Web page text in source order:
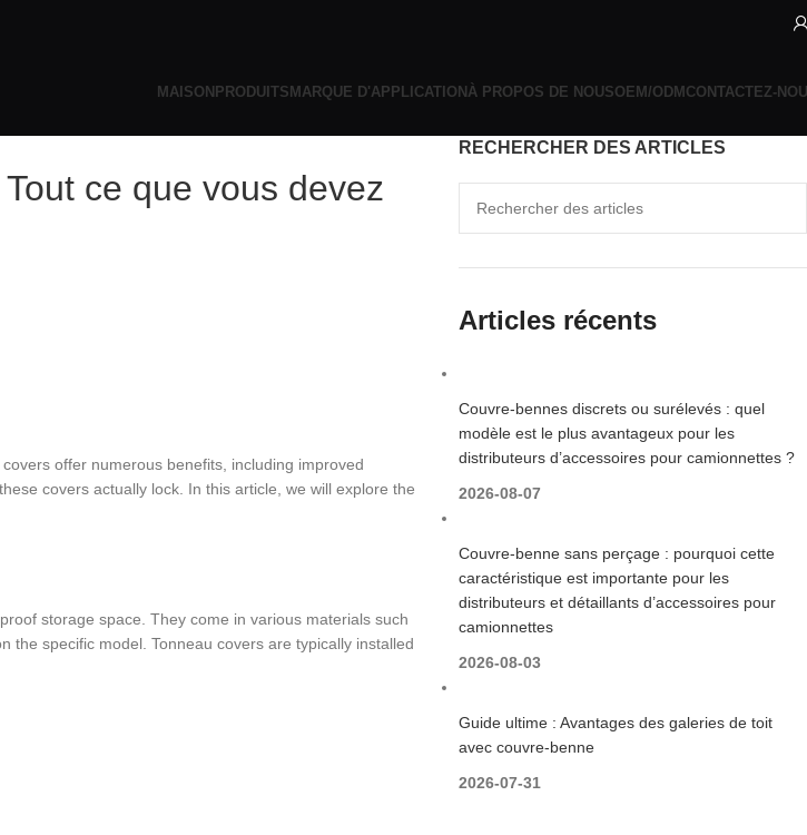
MAISONPRODUITSMARQUE D'APPLICATIONÀ PROPOS DE NOUSOEM/ODMCONTACTEZ-
ce que vous devez
offer numerous benefits, including improved
covers actually lock. In this article, we will explore the
storage space. They come in various materials such
specific model. Tonneau covers are typically installed
RECHERCHER DES ARTICLES
Articles récents
Couvre-bennes discrets ou surélevés : quel
modèle est le plus avantageux pour les
distributeurs d’accessoires pour camionnettes ?
2026-08-07
Couvre-benne sans perçage : pourquoi cette
caractéristique est importante pour les
distributeurs et détaillants d’accessoires pour
camionnettes
2026-08-03
Guide ultime : Avantages des galeries de toit
avec couvre-benne
2026-07-31